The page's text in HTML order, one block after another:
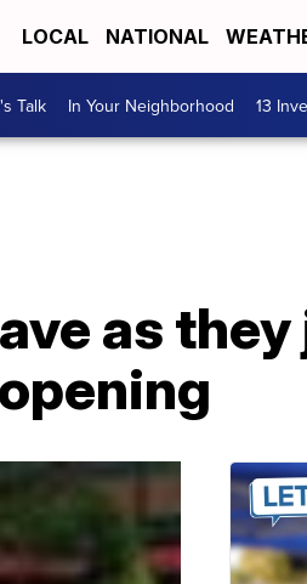
LOCAL NATIONAL
Talk In Your Neighborhood 13
as